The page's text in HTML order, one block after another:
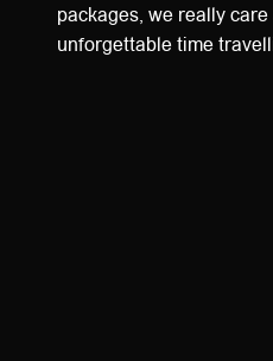
packages, we really
unforgettable time